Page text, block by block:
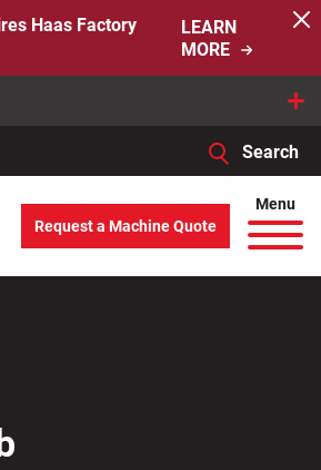
Haas Factory
LEARN
MORE
Search
results are available use up and down
Menu
Request a Machine Quote